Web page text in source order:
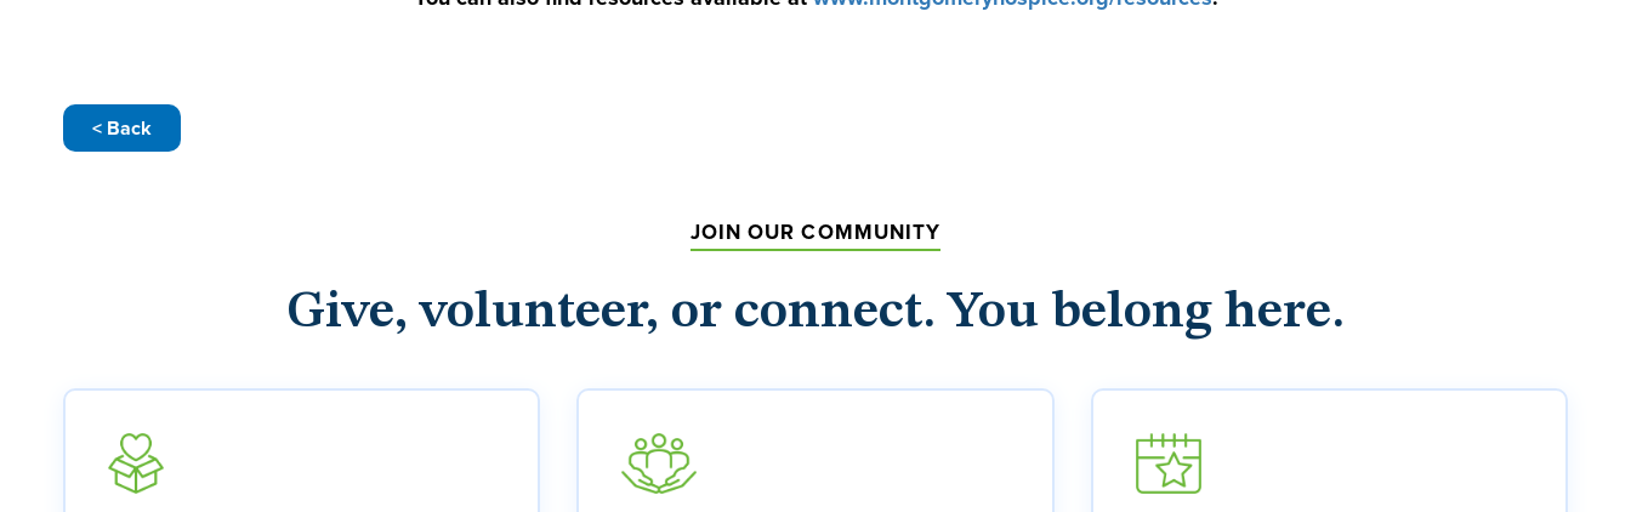
< Back
JOIN OUR COMMUNITY
Give, volunteer, or connect. You belong here.